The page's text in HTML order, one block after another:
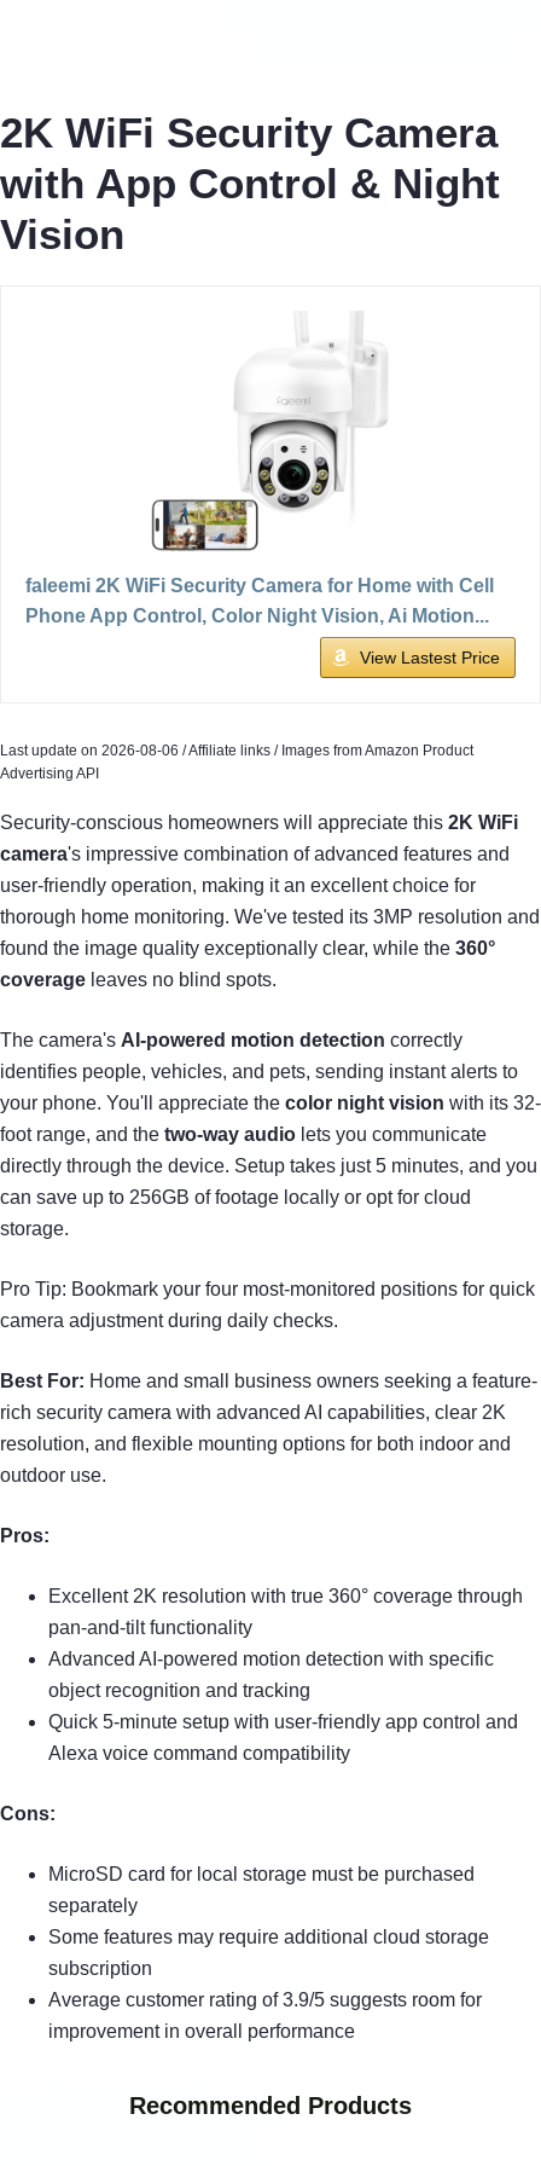
2K WiFi Security Camera
with App Control & Night
Vision
faleemi 2K WiFi Security Camera for Home with Cell
Phone App Control, Color Night Vision, Ai Motion...
View Lastest Price
Last update on 2026-08-06 / Affiliate links / Images from Amazon Product
Advertising API
Security-conscious homeowners will appreciate this 2K WiFi
camera's impressive combination of advanced features and
user-friendly operation, making it an excellent choice for
thorough home monitoring. We've tested its 3MP resolution and
found the image quality exceptionally clear, while the 360°
coverage leaves no blind spots.
The camera's AI-powered motion detection correctly
identifies people, vehicles, and pets, sending instant alerts to
your phone. You'll appreciate the color night vision with its 32-
foot range, and the two-way audio lets you communicate
directly through the device. Setup takes just 5 minutes, and you
can save up to 256GB of footage locally or opt for cloud
storage.
Pro Tip: Bookmark your four most-monitored positions for quick
camera adjustment during daily checks.
Best For: Home and small business owners seeking a feature-
rich security camera with advanced AI capabilities, clear 2K
resolution, and flexible mounting options for both indoor and
outdoor use.
Pros:
Excellent 2K resolution with true 360° coverage through
pan-and-tilt functionality
Advanced AI-powered motion detection with specific
object recognition and tracking
Quick 5-minute setup with user-friendly app control and
Alexa voice command compatibility
Cons:
MicroSD card for local storage must be purchased
separately
Some features may require additional cloud storage
subscription
Average customer rating of 3.9/5 suggests room for
improvement in overall performance
Recommended Products